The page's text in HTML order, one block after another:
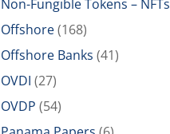
Non-Fungible Tokens – NFTs
Offshore(168)
Offshore Banks (41)
OVDI (27)
OVDP (54)